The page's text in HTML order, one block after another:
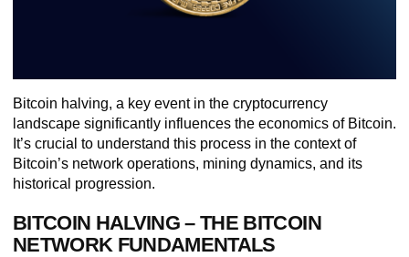
Bitcoin halving, a key event in the cryptocurrency
landscape significantly influences the economics of Bitcoin.
It’s crucial to understand this process in the context of
Bitcoin’s network operations, mining dynamics, and its
historical progression.
BITCOIN HALVING – THE BITCOIN
NETWORK FUNDAMENTALS